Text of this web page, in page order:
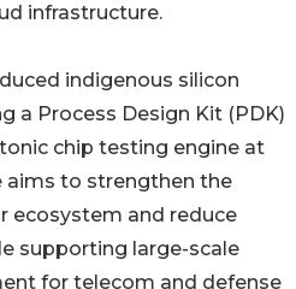
infrastructure.
indigenous silicon
a Process Design Kit (PDK)
chip testing engine at
aims to strengthen the
ecosystem and reduce
supporting large-scale
for telecom and defense